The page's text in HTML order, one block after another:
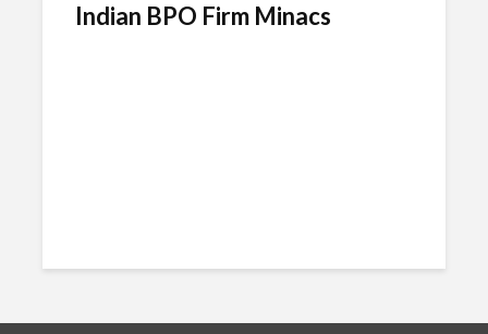
Indian BPO Firm Minacs